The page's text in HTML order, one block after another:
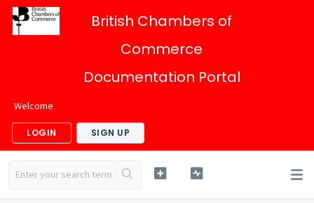
British Chambers of
Commerce
Documentation Portal
Welcome
LOGIN SIGN UP